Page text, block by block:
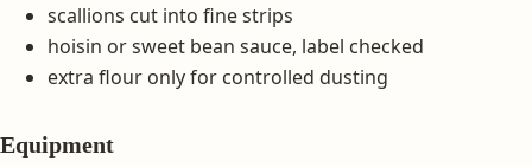
scallions cut into fine strips
hoisin or sweet bean sauce, label checked
extra flour only for controlled dusting
Equipment